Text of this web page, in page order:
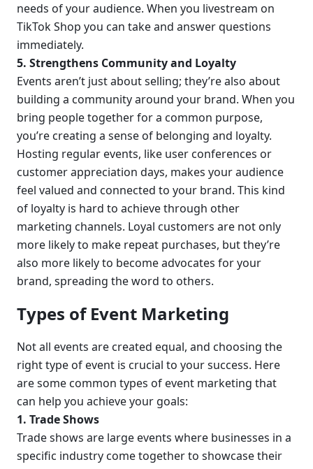
needs of your audience. When you livestream on
TikTok Shop you can take and answer questions
immediately.
5. Strengthens Community and Loyalty
Events aren’t just about selling; they’re also about
building a community around your brand. When you
bring people together for a common purpose,
you’re creating a sense of belonging and loyalty.
Hosting regular events, like user conferences or
customer appreciation days, makes your audience
feel valued and connected to your brand. This kind
of loyalty is hard to achieve through other
marketing channels. Loyal customers are not only
more likely to make repeat purchases, but they’re
also more likely to become advocates for your
brand, spreading the word to others.
Types of Event Marketing
Not all events are created equal, and choosing the
right type of event is crucial to your success. Here
are some common types of event marketing that
can help you achieve your goals:
1. Trade Shows
Trade shows are large events where businesses in a
specific industry come together to showcase their